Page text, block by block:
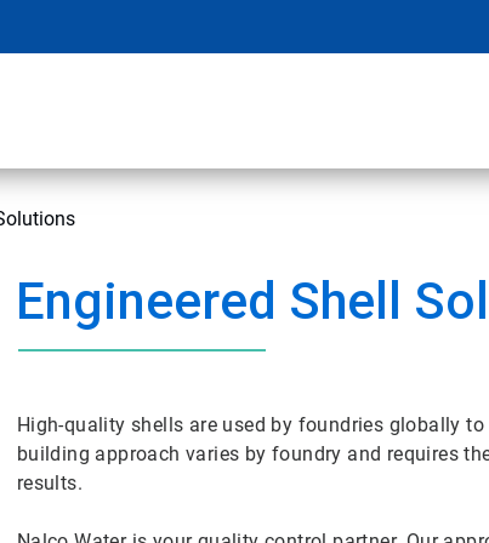
Engineered Shell
High-quality shells are used by foundries globally
building approach varies by foundry and requires
results.